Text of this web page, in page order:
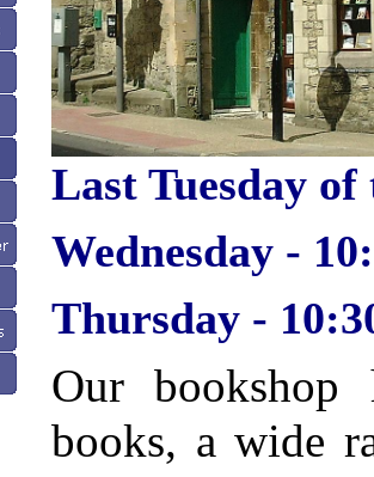
Last Tuesday
Wednesday -
Thursday -
Our
books, a wide